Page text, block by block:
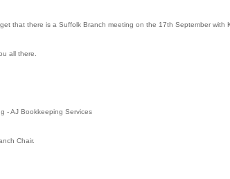
that there is a Suffolk Branch meeting on the 17th September with
all there.
- AJ Bookkeeping Services
Chair.